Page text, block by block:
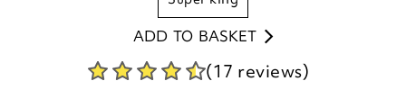
ADD TO BASKET
(17 reviews)